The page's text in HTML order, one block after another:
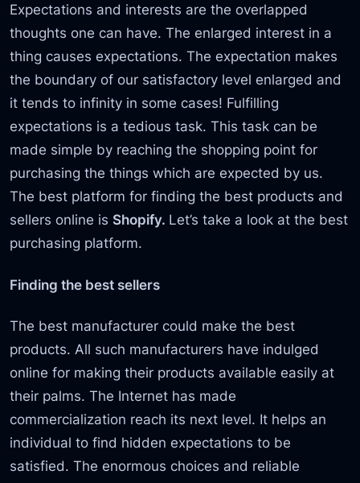
Expectations and interests are the overlapped
thoughts one can have. The enlarged interest in a
thing causes expectations. The expectation makes
the boundary of our satisfactory level enlarged and
it tends to infinity in some cases! Fulfilling
expectations is a tedious task. This task can be
made simple by reaching the shopping point for
purchasing the things which are expected by us.
The best platform for finding the best products and
sellers online isShopify. Let’s take a look at the best
purchasing platform.
Finding the best sellers
The best manufacturer could make the best
products. All such manufacturers have indulged
online for making their products available easily at
their palms. The Internet has made
commercialization reach its next level. It helps an
individual to find hidden expectations to be
satisfied. The enormous choices and reliable